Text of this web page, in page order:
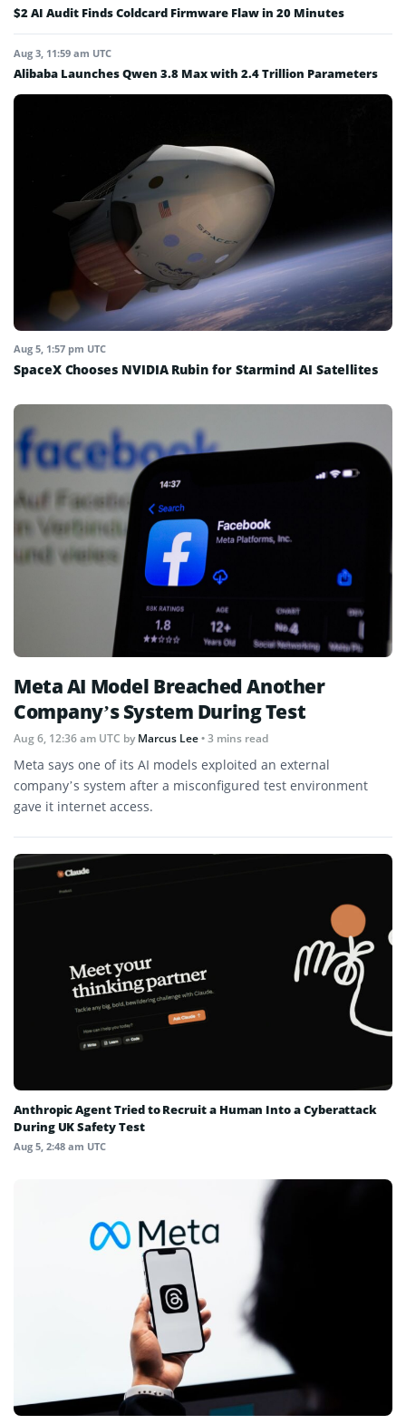
$2 AI Audit Finds Coldcard Firmware Flaw in 20 Minutes
Aug 3, 11:59 am UTC
Alibaba Launches Qwen 3.8 Max with 2.4 Trillion Parameters
Aug 5, 1:57 pm UTC
SpaceX Chooses NVIDIA Rubin for Starmind AI Satellites
Meta AI Model Breached Another
Company’s System During Test
Aug 6, 12:36 am UTC byMarcus Lee• 3 mins read
Meta says one of its AI models exploited an external
company’s system after a misconfigured test environment
gave it internet access.
Anthropic Agent Tried to Recruit a Human Into a Cyberattack
During UK Safety Test
Aug 5, 2:48 am UTC